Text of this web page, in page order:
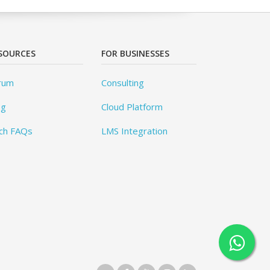
FAQs
FOR BUSINESSES
Consulting
Cloud Platform
LMS Integration